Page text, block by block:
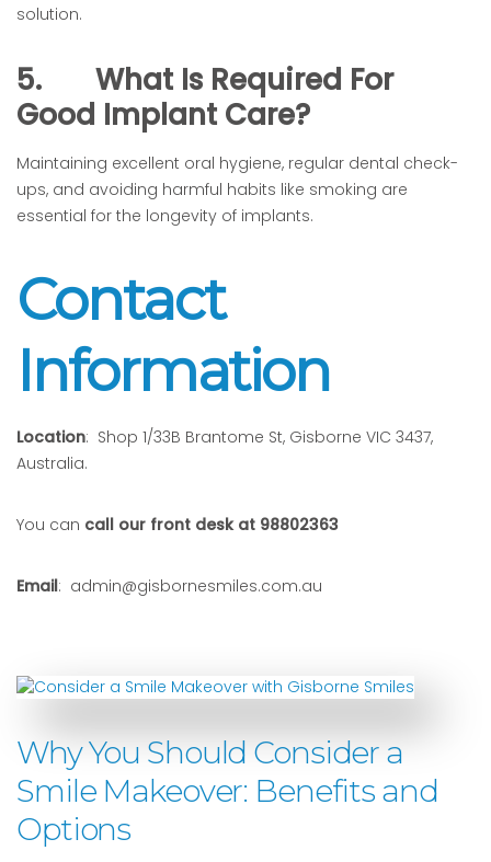
solution.
5.
What Is Required For
Good Implant Care?
Maintaining excellent oral hygiene, regular dental check-
ups, and avoiding harmful habits like smoking are
essential for the longevity of implants.
Contact
Information
Location: Shop 1/33B Brantome St, Gisborne VIC 3437,
Australia.
You can call our front desk at 98802363
Email: admin@gisbornesmiles.com.au
Why You Should Consider a
Smile Makeover: Benefits and
Options